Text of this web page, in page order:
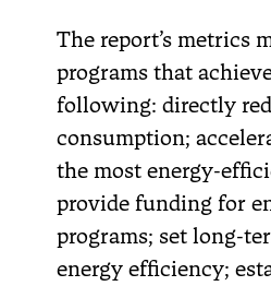
The report’s metrics
programs that
following: directly
consumption;
the most energy-
provide funding for
programs; set long-
energy efficiency;